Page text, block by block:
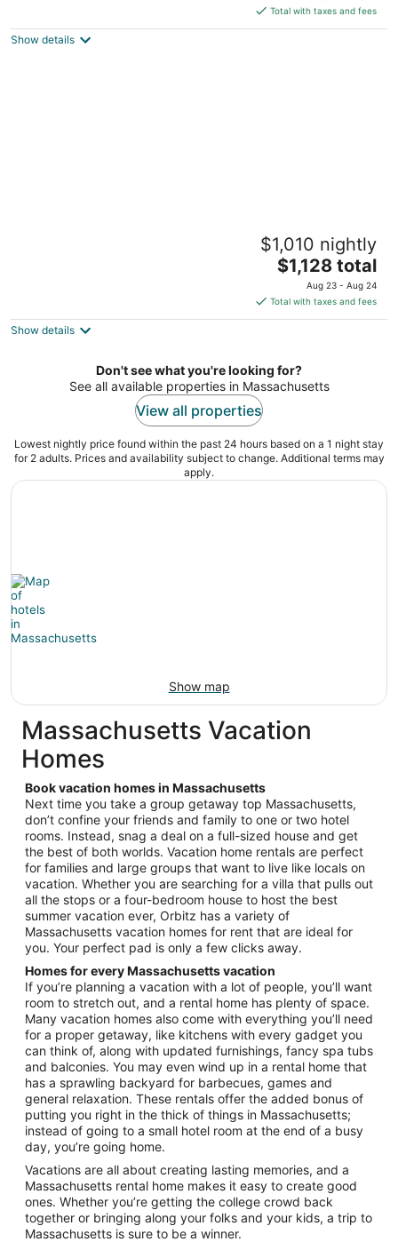
is
$365
Total with taxes and fees
Show details
Chill beach 3-bedroom getaway on
$1,010 nightly
The
price
is
$1,128
night
$1,128 total
Aug 23 - Aug 24
Total with taxes and fees
Show details
Don't see what you're looking for?
See all available properties in Massachusetts
View all properties
Lowest nightly price found within the past 24 hours based on a 1 night stay
for 2 adults. Prices and availability subject to change. Additional terms may
apply.
Show map
Massachusetts Vacation
Homes
Book vacation homes in Massachusetts
Next time you take a group getaway top Massachusetts,
don’t confine your friends and family to one or two hotel
rooms. Instead, snag a deal on a full-sized house and get
the best of both worlds. Vacation home rentals are perfect
for families and large groups that want to live like locals on
vacation. Whether you are searching for a villa that pulls out
all the stops or a four-bedroom house to host the best
summer vacation ever, Orbitz has a variety of
Massachusetts vacation homes for rent that are ideal for
you. Your perfect pad is only a few clicks away.
Homes for every Massachusetts vacation
If you’re planning a vacation with a lot of people, you’ll want
room to stretch out, and a rental home has plenty of space.
Many vacation homes also come with everything you’ll need
for a proper getaway, like kitchens with every gadget you
can think of, along with updated furnishings, fancy spa tubs
and balconies. You may even wind up in a rental home that
has a sprawling backyard for barbecues, games and
general relaxation. These rentals offer the added bonus of
putting you right in the thick of things in Massachusetts;
instead of going to a small hotel room at the end of a busy
day, you’re going home.
Vacations are all about creating lasting memories, and a
Massachusetts rental home makes it easy to create good
ones. Whether you’re getting the college crowd back
together or bringing along your folks and your kids, a trip to
Massachusetts is sure to be a winner.